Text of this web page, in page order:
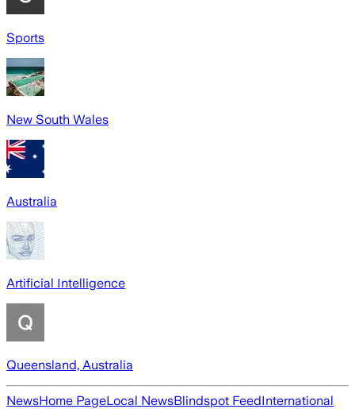
Sports
New South Wales
Australia
Artificial Intelligence
Queensland, Australia
NewsHome PageLocal NewsBlindspot FeedInternational